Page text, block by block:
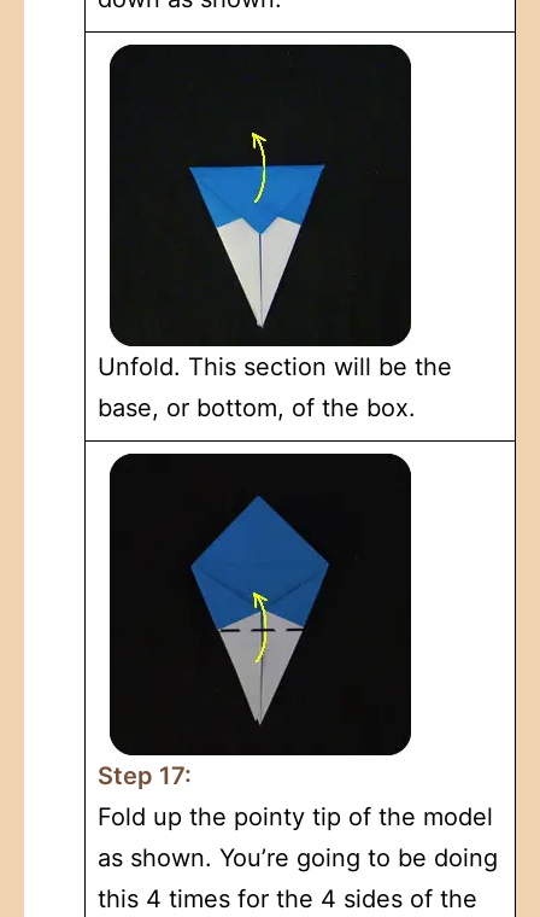
Unfold. This section will be the
base, or bottom, of the box.
Step 17:
Fold up the pointy tip of the model
as shown. You’re going to be doing
this 4 times for the 4 sides of the